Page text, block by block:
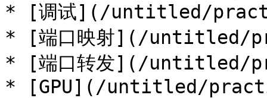
* [调试](/untitled/
* [端口映射](/untitled/
* [端口转发](/untitled/
* [GPU](/untitled/